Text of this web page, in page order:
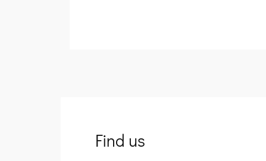
Find us